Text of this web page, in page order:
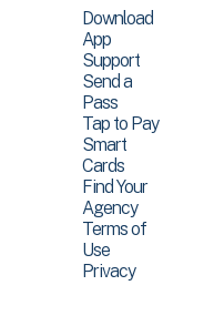
Download
App
Support
Send a
Pass
Tap to Pay
Smart
Cards
Find Your
Agency
Terms of
Use
Privacy